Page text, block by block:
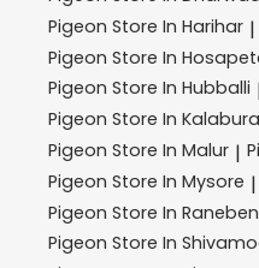
Pigeon Store In Harihar |
Pigeon Store In
Pigeon Store In Hubballi
Pigeon Store In
Pigeon Store In Malur |
Pigeon Store In Mysore |
Pigeon Store In
Pigeon Store In